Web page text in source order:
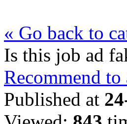
« Go back to
Is this job ad
Recommend
Published at